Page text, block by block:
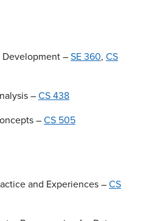
–SE 360, CS
–CS 438
–CS 505
and Experiences –CS